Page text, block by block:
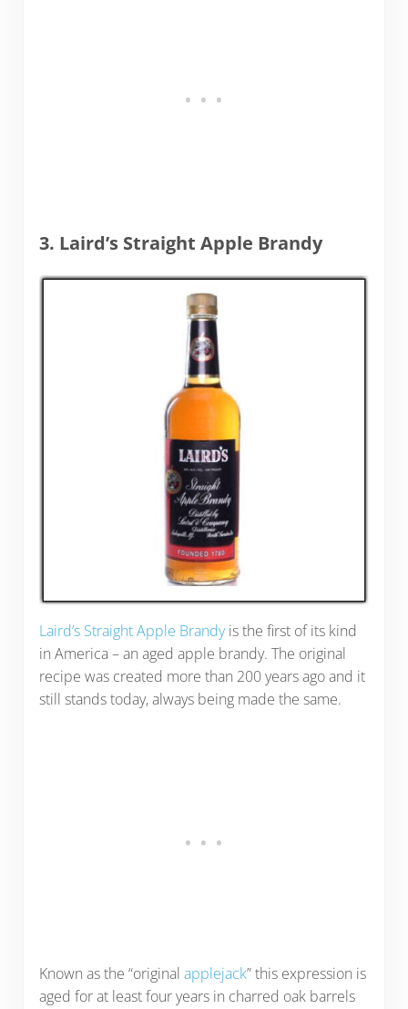
3. Laird’s Straight Apple Brandy
Laird’s Straight Apple Brandyis the first of its kind
in America – an aged apple brandy. The original
recipe was created more than 200 years ago and it
still stands today, always being made the same.
Known as the “original applejack” this expression is
aged for at least four years in charred oak barrels